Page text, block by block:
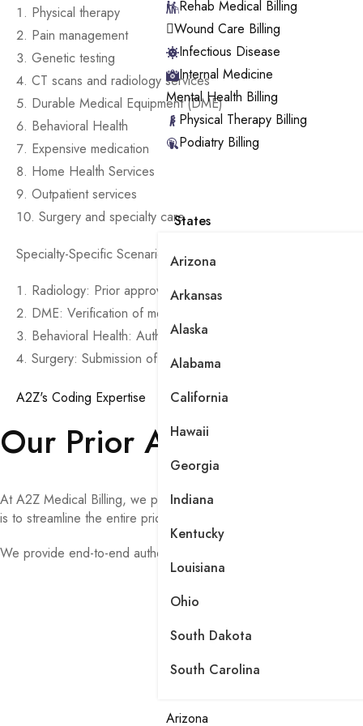
Rehab Medical Billing
Wound Care Billing
Infectious Disease
Internal Medicine
Mental Health Billing
Physical Therapy Billing
Podiatry Billing
States
Arizona
Arkansas
Alaska
Alabama
California
Hawaii
Georgia
Indiana
Kentucky
Louisiana
Ohio
South Dakota
South Carolina
Arizona
Physical therapy
Pain management
Genetic testing
CT scans and radiology services
Durable Medical Equipment (DME)
Behavioral Health
Expensive medication
Home Health Services
Outpatient services
Surgery and specialty care
Specialty-Specific Scenarios:
Radiology: Prior approval for diagnostic imaging
DME: Verification of medical necessity for mobility aids
Behavioral Health: Authorization for therapy sessions and
Surgery: Submission of detailed Treatment Plan and medical
A2Z's Coding Expertise
Our Prior Authorization
At A2Z Medical Billing, we provide comprehensive prior
is to streamline the entire prior authorization process, reduce
We provide end-to-end authorization management, including: